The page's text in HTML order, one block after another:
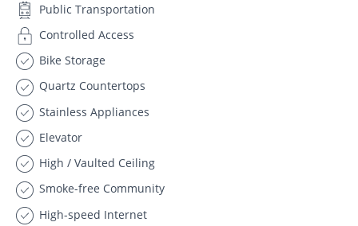
Public Transportation
Controlled Access
Bike Storage
Quartz Countertops
Stainless Appliances
Elevator
High / Vaulted Ceiling
Smoke-free Community
High-speed Internet